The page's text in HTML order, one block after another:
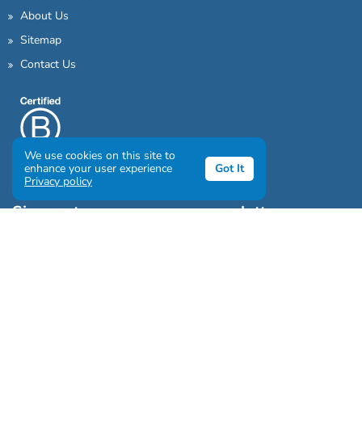
About Us
Sitemap
Contact Us
Sign up to our awesome newsletter
We use cookies on this site to
enhance your user experience
Privacy policy
Got It